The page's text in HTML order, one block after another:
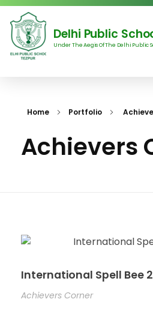
Delhi Public
Under The Aegis Of The Delhi Public
Home Portfolio
Achievers
International Spell Bee
Achievers Corner